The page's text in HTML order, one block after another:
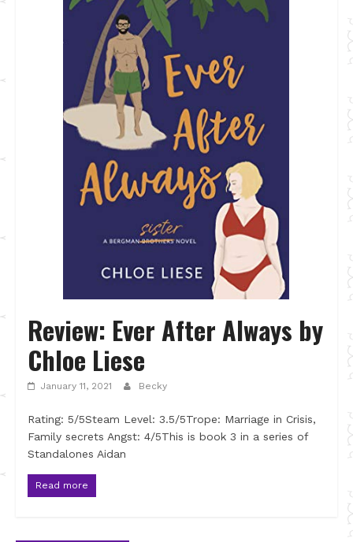
Review: Ever After Always by
Chloe Liese
January 11, 2021 Becky
Rating: 5/5Steam Level: 3.5/5Trope: Marriage in Crisis,
Family secrets Angst: 4/5This is book 3 in a series of
Standalones Aidan
Read more